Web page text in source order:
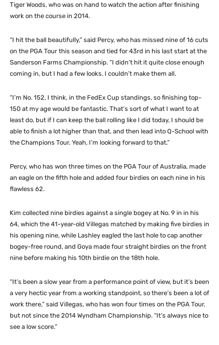
Tiger Woods, who was on hand to watch the action after finishing
work on the course in 2014.
“I hit the ball beautifully,” said Percy, who has missed nine of 16 cuts
on the PGA Tour this season and tied for 43rd in his last start at the
Sanderson Farms Championship. “I didn’t hit it quite close enough
coming in, but I had a few looks. I couldn’t make them all.
“I’m No. 152, I think, in the FedEx Cup standings, so finishing top-
150 at my age would be fantastic. That’s sort of what I want to at
least do, but if I can keep the ball rolling like I did today, I should be
able to finish a lot higher than that, and then lead into Q-School with
the Champions Tour. Yeah, I’m looking forward to that.”
Percy, who has won three times on the PGA Tour of Australia, made
an eagle on the fifth hole and added four birdies on each nine in his
flawless 62.
Kim collected nine birdies against a single bogey at No. 9 in in his
64, which the 41-year-old Villegas matched by making five birdies in
his opening nine, while Lashley eagled the last hole to cap another
bogey-free round, and Goya made four straight birdies on the front
nine before making his 10th birdie on the 18th hole.
“It’s been a slow year from a performance point of view, but it’s been
a very hectic year from a working standpoint, so there’s been a lot of
work there,” said Villegas, who has won four times on the PGA Tour,
but not since the 2014 Wyndham Championship. “It’s always nice to
see a low score.”